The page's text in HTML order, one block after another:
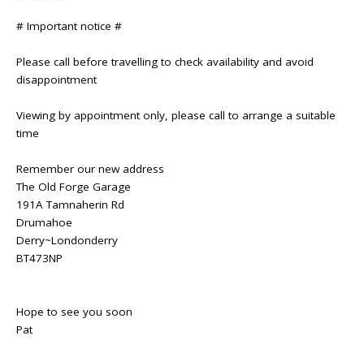
# Important notice #
Please call before travelling to check availability and avoid
disappointment
Viewing by appointment only, please call to arrange a suitable
time
Remember our new address
The Old Forge Garage
191A Tamnaherin Rd
Drumahoe
Derry~Londonderry
BT473NP
Hope to see you soon
Pat